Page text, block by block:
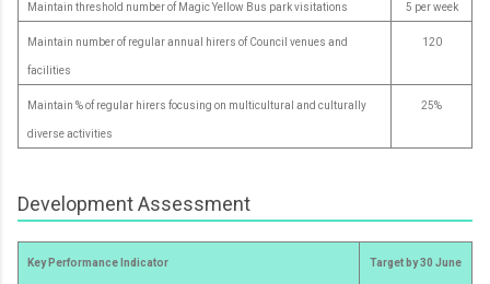
Maintain threshold number of Magic Yellow Bus park visitations 5 per week
Maintain number of regular annual hirers of Council venues and
facilities
120
Maintain % of regular hirers focusing on multicultural and culturally
diverse activities
25%
Development Assessment
Key Performance Indicator Target by 30 June